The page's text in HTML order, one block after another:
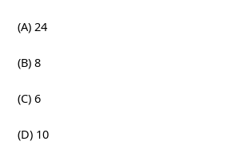
(A) 24
(B) 8
(C) 6
(D) 10